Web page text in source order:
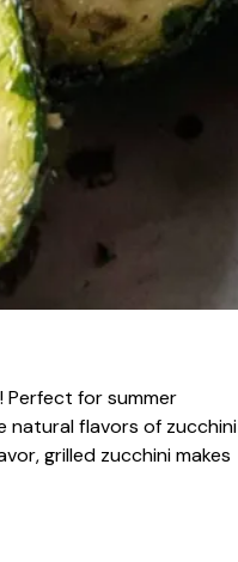
Perfect for summer
natural flavors of zucchini
grilled zucchini makes